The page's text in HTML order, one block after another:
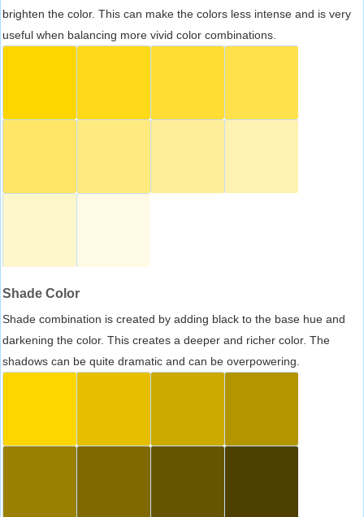
brighten the color. This can make the colors less intense and is very
useful when balancing more vivid color combinations.
Shade Color
Shade combination is created by adding black to the base hue and
darkening the color. This creates a deeper and richer color. The
shadows can be quite dramatic and can be overpowering.